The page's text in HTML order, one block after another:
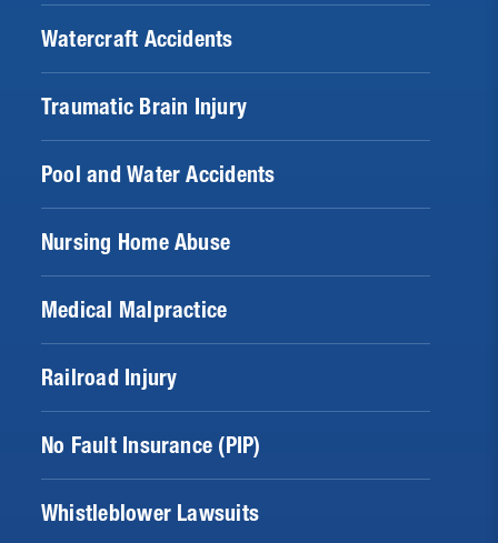
Watercraft Accidents
Traumatic Brain Injury
Pool and Water Accidents
Nursing Home Abuse
Medical Malpractice
Railroad Injury
No Fault Insurance (PIP)
Whistleblower Lawsuits